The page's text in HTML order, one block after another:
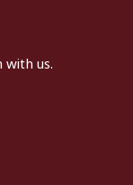
with us.